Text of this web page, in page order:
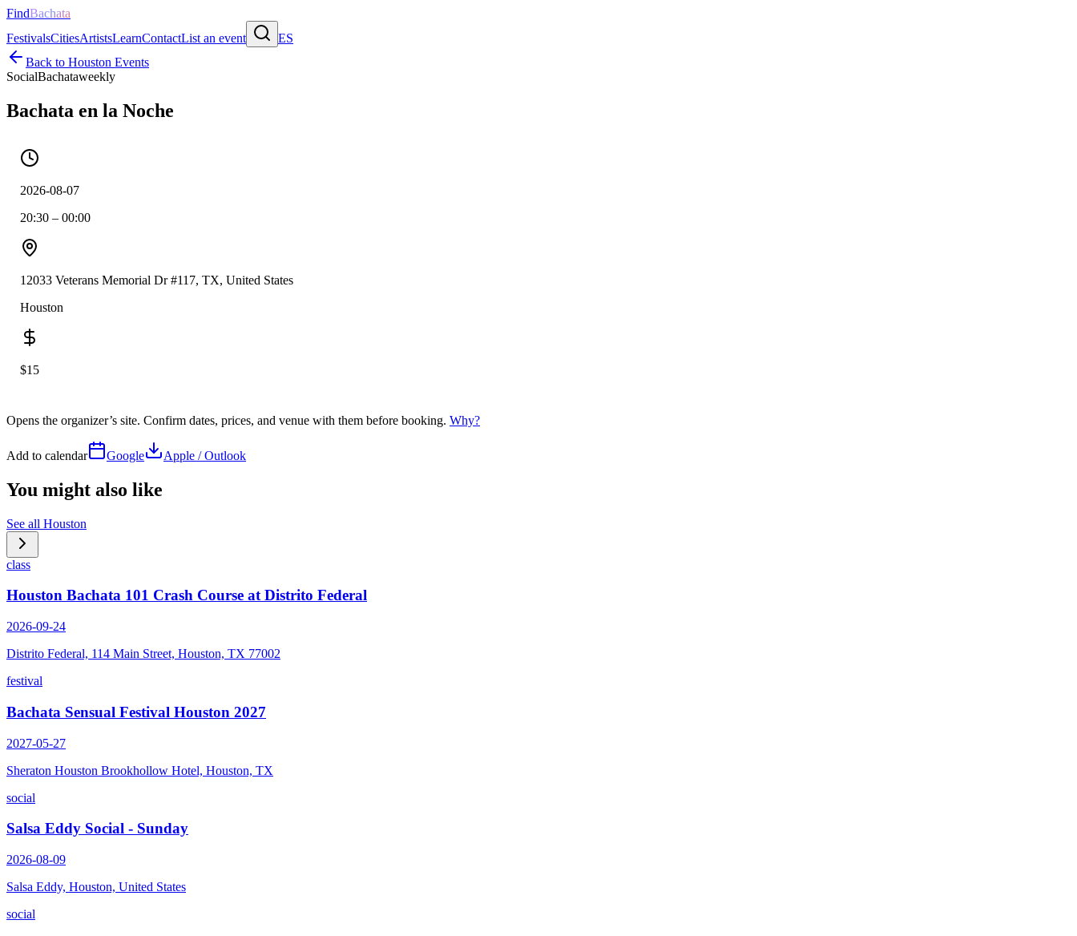
FindBachata
FestivalsCitiesArtistsLearnContactList an event
ES
Back to Houston Events
SocialBachataweekly
Bachata en la Noche
2026-08-07
20:30 – 00:00
12033 Veterans Memorial Dr #117, TX, United States
Houston
$15
Opens the organizer’s site. Confirm dates, prices, and venue with them before booking. Why?
Add to calendar Google Apple / Outlook
You might also like
See all Houston
class
Houston Bachata 101 Crash Course at Distrito Federal
2026-09-24
Distrito Federal, 114 Main Street, Houston, TX 77002
festival
Bachata Sensual Festival Houston 2027
2027-05-27
Sheraton Houston Brookhollow Hotel, Houston, TX
social
Salsa Eddy Social - Sunday
2026-08-09
Salsa Eddy, Houston, United States
social